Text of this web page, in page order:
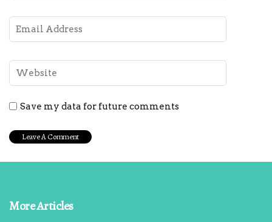
Save my data for future comments
More Articles